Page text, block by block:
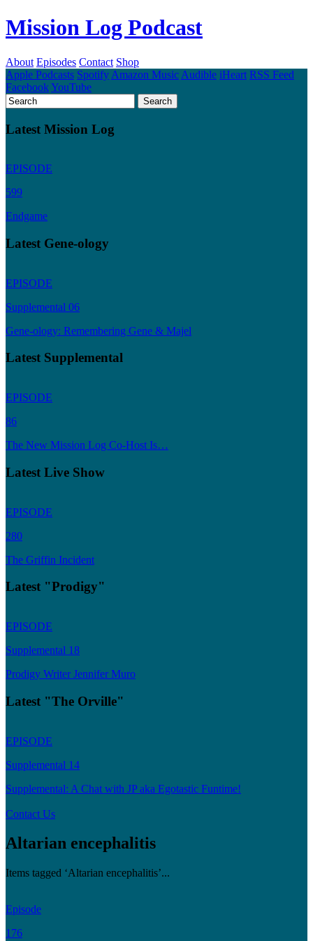
Mission Log Podcast
About Episodes Contact Shop
Apple Podcasts Spotify Amazon Music Audible iHeart RSS Feed
FacebookYouTube
Latest Mission Log
EPISODE
599
Endgame
Latest Gene-ology
EPISODE
Supplemental 06
Gene-ology: Remembering Gene & Majel
Latest Supplemental
EPISODE
86
The New Mission Log Co-Host Is…
Latest Live Show
EPISODE
280
The Griffin Incident
Latest "Prodigy"
EPISODE
Supplemental 18
Prodigy Writer Jennifer Muro
Latest "The Orville"
EPISODE
Supplemental 14
Supplemental: A Chat with JP aka Egotastic Funtime!
Contact Us
Altarian encephalitis
Items tagged ‘Altarian encephalitis’...
Episode
176